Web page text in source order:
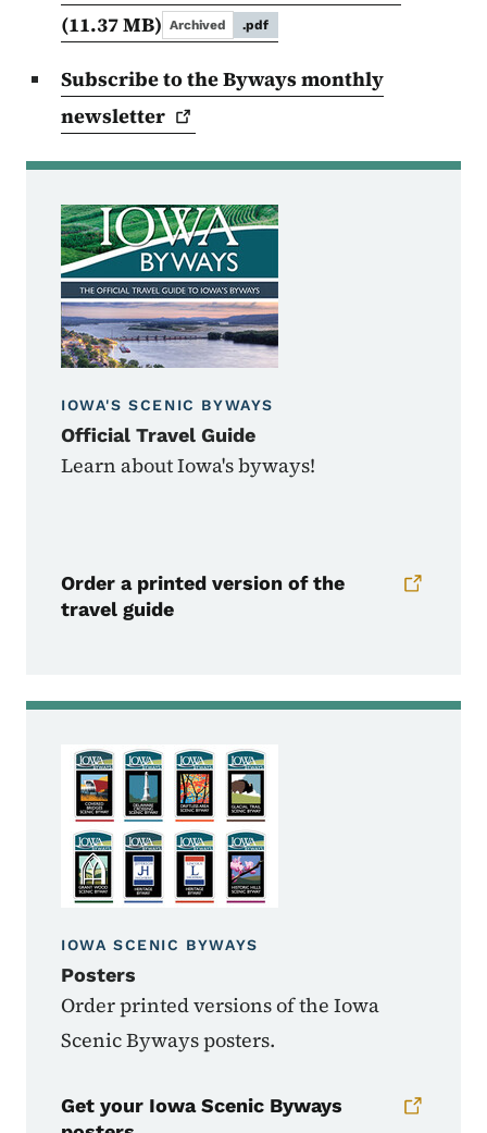
(11.37 MB) Archived .pdf
Subscribe to the Byways monthly
newsletter
IOWA'S SCENIC BYWAYS
Official Travel Guide
Learn about Iowa's byways!
Order a printed version of the
travel guide
IOWA SCENIC BYWAYS
Posters
Order printed versions of the Iowa
Scenic Byways posters.
Get your Iowa Scenic Byways